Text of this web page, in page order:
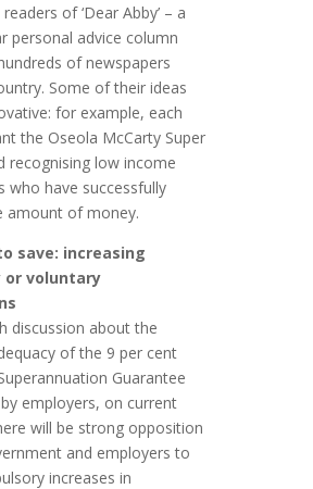
of ‘Dear Abby’ – a
personal advice column
of newspapers
Some of their ideas
for example, each
the Oseola McCarty Super
recognising low income
who have successfully
amount of money.
save: increasing
or voluntary
discussion about the
of the 9 per cent
Guarantee
employers, on current
will be strong opposition
and employers to
increases in